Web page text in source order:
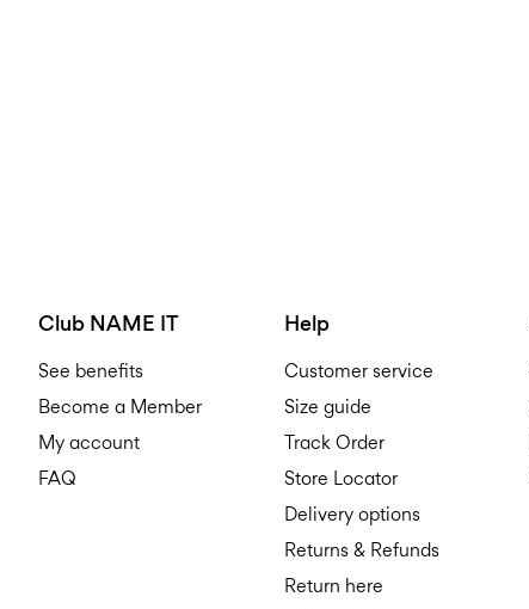
Club NAME IT
See benefits
Become a Member
My account
FAQ
Help
Customer service
Size guide
Track Order
Store Locator
Delivery options
Returns & Refunds
Return here